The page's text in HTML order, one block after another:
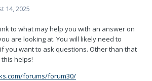
14, 2025
to what may help you with an answer on
are looking at. You will likely need to
you want to ask questions. Other than that
helps!
forums/forum30/